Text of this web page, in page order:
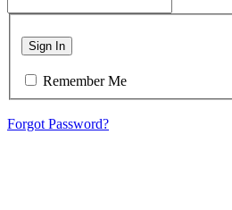
Sign In
Remember Me
Forgot Password?